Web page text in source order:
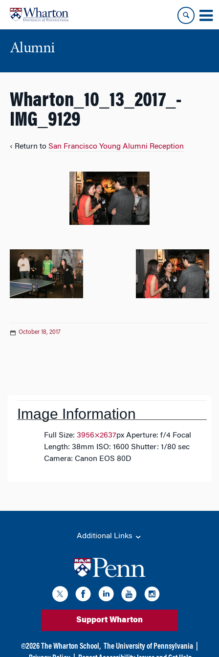
content
main
menu
Alumni
Wharton_10_13_2017_-
IMG_9129
‹ Return to San Francisco Young Alumni Reception
October 18, 2017
Image Information
Full Size: 3956×2637px Aperture: f/4 Focal
Length: 38mm ISO: 1600 Shutter: 1/80 sec
Camera: Canon EOS 80D
Additional Links
Support Wharton
©2026 The Wharton School, The University of Pennsylvania